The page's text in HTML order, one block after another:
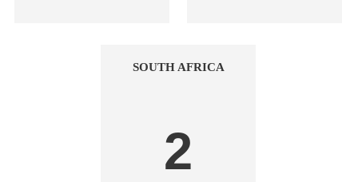
SOUTH AFRICA
2